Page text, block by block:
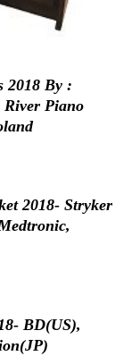
2018 By :
River Piano
2018- Stryker
BD(US),